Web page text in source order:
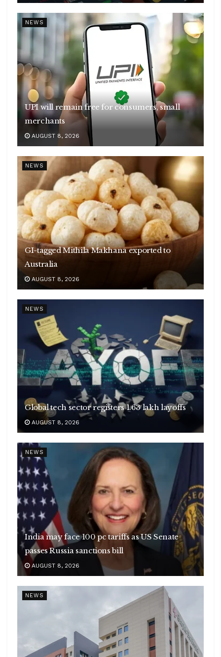
NEWS
UPI will remain free for consumers, small
merchants
AUGUST 8, 2026
NEWS
GI-tagged Mithila Makhana exported to
Australia
AUGUST 8, 2026
NEWS
Global tech sector registers 1.63 lakh layoffs
AUGUST 8, 2026
NEWS
India may face 100 pc tariffs as US Senate
passes Russia sanctions bill
AUGUST 8, 2026
NEWS